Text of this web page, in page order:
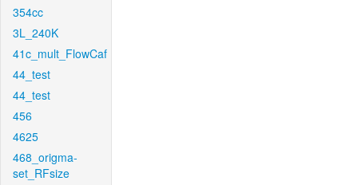
354cc
3L_240K
41c_mult_FlowCaf
44_test
44_test
456
4625
468_origma-
set_RFsize